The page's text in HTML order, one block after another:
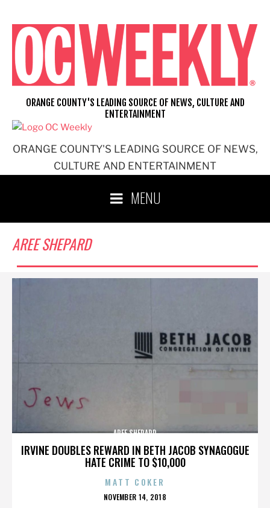
content
ORANGE COUNTY'S LEADING SOURCE OF NEWS,
CULTURE AND ENTERTAINMENT
ORANGE COUNTY'S LEADING SOURCE OF NEWS, CULTURE AND
ENTERTAINMENT
MENU
AREE SHEPARD
IRVINE DOUBLES REWARD IN BETH JACOB SYNAGOGUE
HATE CRIME TO $10,000
AREE SHEPARD
MATT COKER
POSTED
NOVEMBER 14, 2018